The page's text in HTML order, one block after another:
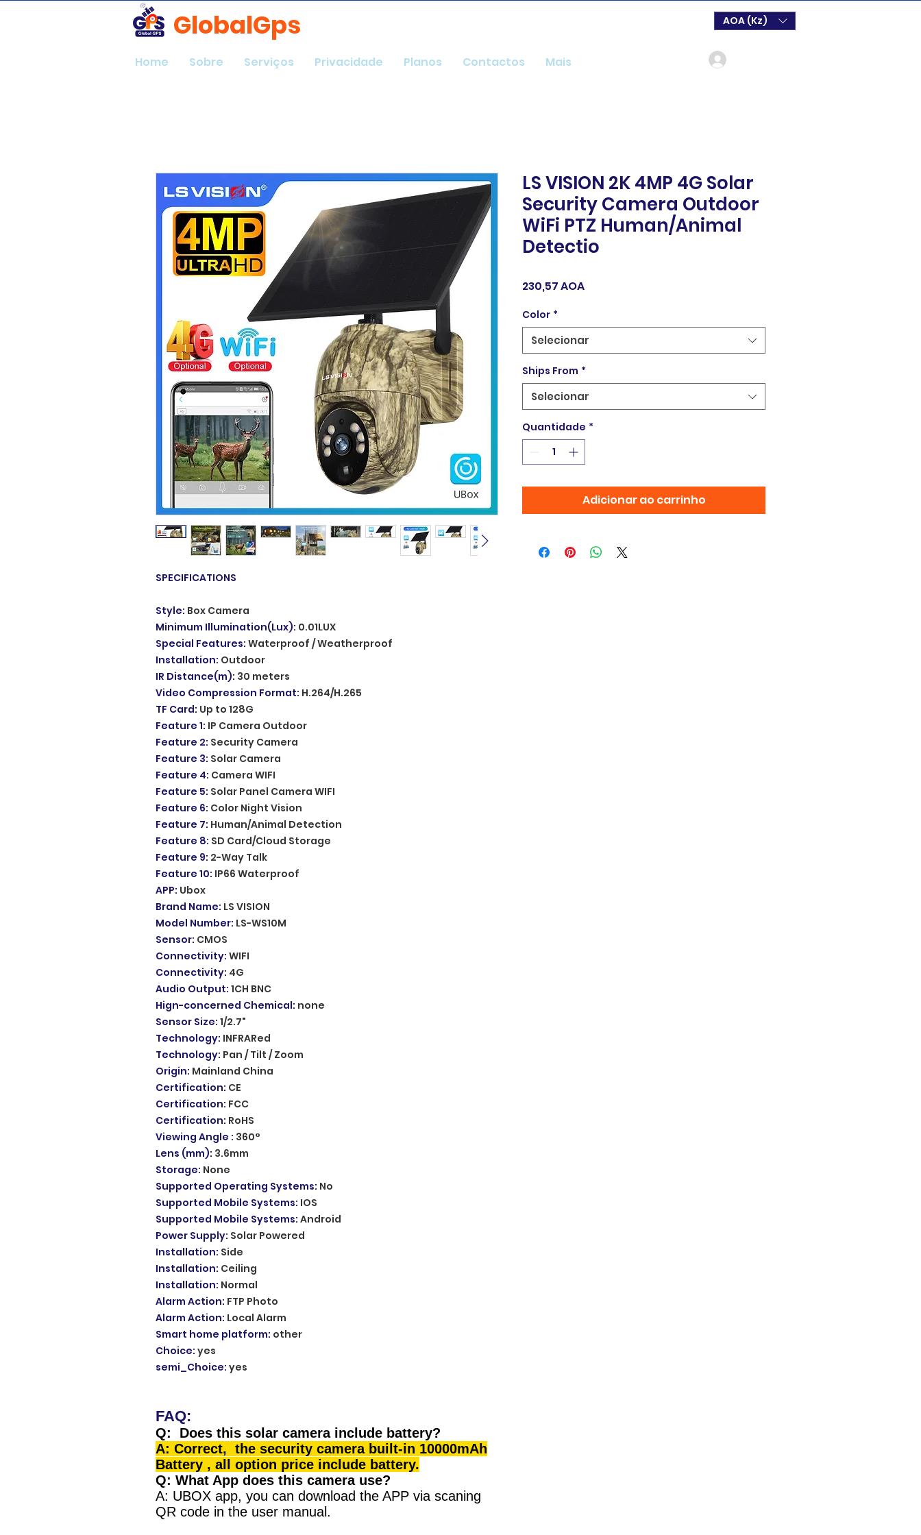
GlobalGps AOA (Kz)
Home Sobre Serviços Privacidade Planos Contactos Mais
SPECIFICATIONS
Style: Box Camera
Minimum Illumination(Lux): 0.01LUX
Special Features: Waterproof / Weatherproof
Installation: Outdoor
IR Distance(m): 30 meters
Video Compression Format: H.264/H.265
TF Card: Up to 128G
Feature 1: IP Camera Outdoor
Feature 2: Security Camera
Feature 3: Solar Camera
Feature 4: Camera WIFI
Feature 5: Solar Panel Camera WIFI
Feature 6: Color Night Vision
Feature 7: Human/Animal Detection
Feature 8: SD Card/Cloud Storage
Feature 9: 2-Way Talk
Feature 10: IP66 Waterproof
APP: Ubox
Brand Name: LS VISION
Model Number: LS-WS10M
Sensor: CMOS
Connectivity: WIFI
Connectivity: 4G
Audio Output: 1CH BNC
Hign-concerned Chemical: none
Sensor Size: 1/2.7"
Technology: INFRARed
Technology: Pan / Tilt / Zoom
Origin: Mainland China
Certification: CE
Certification: FCC
Certification: RoHS
Viewing Angle : 360°
Lens (mm): 3.6mm
Storage: None
Supported Operating Systems: No
Supported Mobile Systems: IOS
Supported Mobile Systems: Android
Power Supply: Solar Powered
Installation: Side
Installation: Ceiling
Installation: Normal
Alarm Action: FTP Photo
Alarm Action: Local Alarm
Smart home platform: other
Choice: yes
semi_Choice: yes
FAQ:
Q: Does this solar camera include battery?
A: Correct, the security camera built-in 10000mAh
Battery , all option price include battery.
Q: What App does this camera use?
A: UBOX app, you can download the APP via scaning
QR code in the user manual.
LS VISION 2K 4MP 4G Solar
Security Camera Outdoor
WiFi PTZ Human/Animal
Detectio
230,57 AOAPreço
Color *
Selecionar
Ships From *
Selecionar
Quantidade *
Adicionar ao carrinho